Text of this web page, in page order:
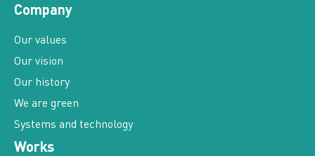
Company
Our values
Our vision
Our history
We are green
Systems and technology
Works